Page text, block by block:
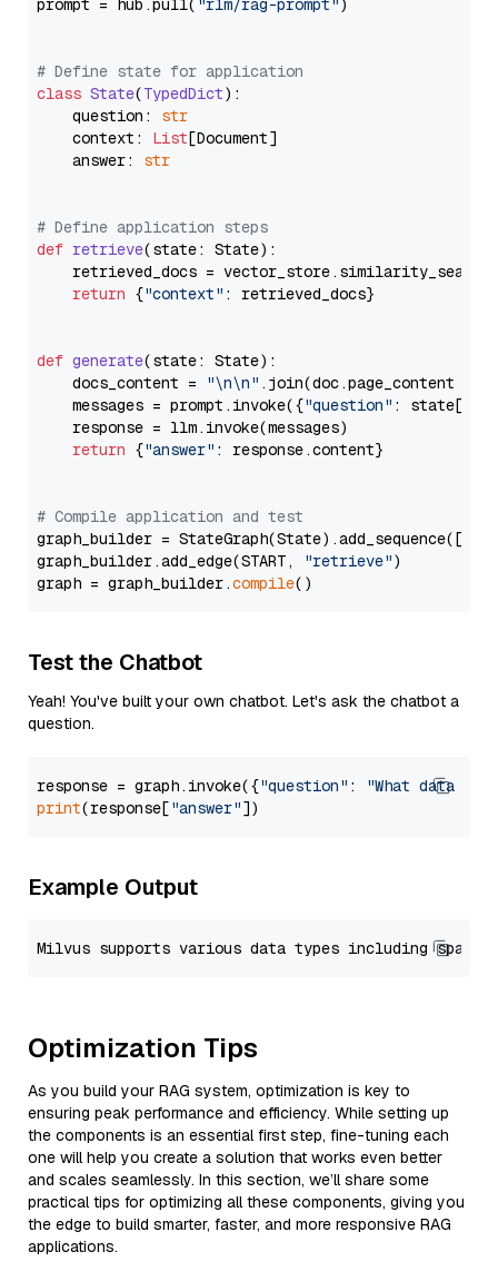
prompt = hub.pull( "rlm/rag-prompt" )
# Define state for application
class State(TypedDict):
    question:
str
    context:
List[Document]
    answer:
str
# Define application steps
def retrieve(state: State):
retrieved_docs =
return {"context" : retrieved_docs}
def generate(state: State):
    docs_content =
"\n\n" .join(doc.page_content
    messages = prompt.invoke({
"question" : state[
    response = llm.invoke(messages)
return {"answer" : response.content}
# Compile application and test
graph_builder =
graph_builder.add_edge(START,
"retrieve")
graph = graph_builder.compile
Test the Chatbot
Yeah! You've built your own chatbot. Let's ask the chatbot a
question.
response = graph.invoke({"question" :
"What data
print(response["answer"
Example Output
Optimization Tips
As you build your RAG system, optimization is key to
ensuring peak performance and efficiency. While setting up
the components is an essential first step, fine-tuning each
one will help you create a solution that works even better
and scales seamlessly. In this section, we’ll share some
practical tips for optimizing all these components, giving you
the edge to build smarter, faster, and more responsive RAG
applications.